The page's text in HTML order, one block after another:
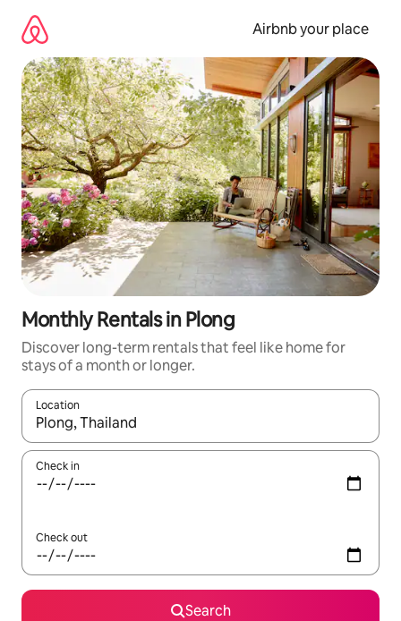
content
Airbnb your place
Monthly Rentals in Plong
Discover long-term rentals that feel like home for
stays of a month or longer.
Location
When results are available, navigate with the up and down
Check in
Check out
Search